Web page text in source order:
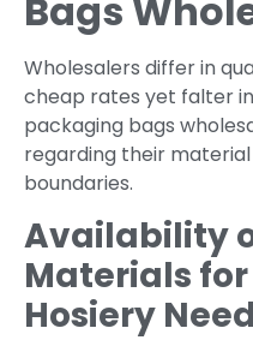
Bags
Wholesalers differ in
cheap rates yet falter
packaging bags
regarding their
boundaries.
Availability
Materials
Hosiery